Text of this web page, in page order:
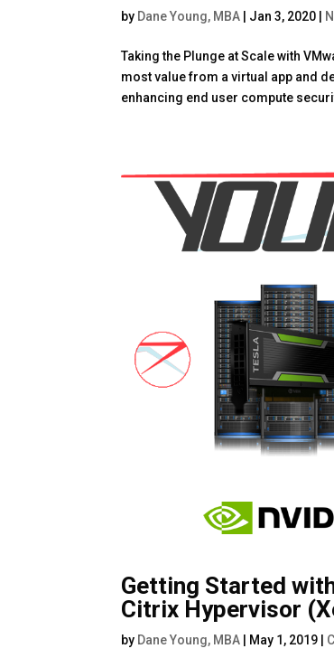
by Dane Young, MBA Jan 3, 2020
Taking the Plunge at Scale with
most value from a virtual app and
enhancing end user compute
Getting Started
Citrix Hypervisor
by Dane Young, MBA | May 1, 2019 |